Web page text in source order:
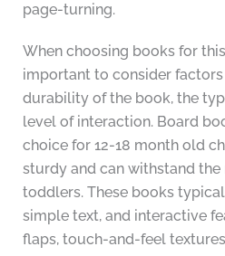
page-turning.
When choosing books for
important to consider factors
durability of the book, the
level of interaction. Board
choice for 12-18 month old
sturdy and can withstand
toddlers. These books
simple text, and interactive
flaps, touch-and-feel